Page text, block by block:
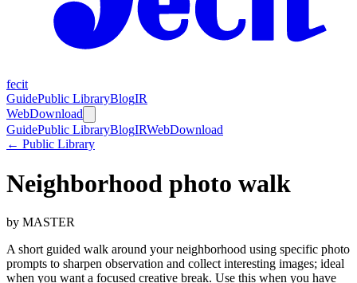
fecit
GuidePublic LibraryBlogIR
WebDownload
GuidePublic LibraryBlogIRWebDownload
← Public Library
Neighborhood photo walk
by MASTER
A short guided walk around your neighborhood using specific photo
prompts to sharpen observation and collect interesting images; ideal
when you want a focused creative break. Use this when you have